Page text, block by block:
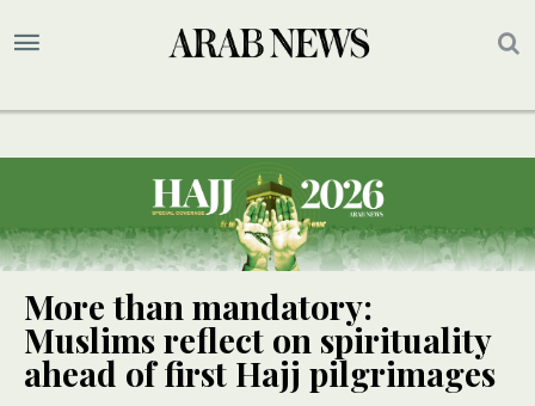
More than mandatory:
Muslims reflect on spirituality
ahead of first Hajj pilgrimages